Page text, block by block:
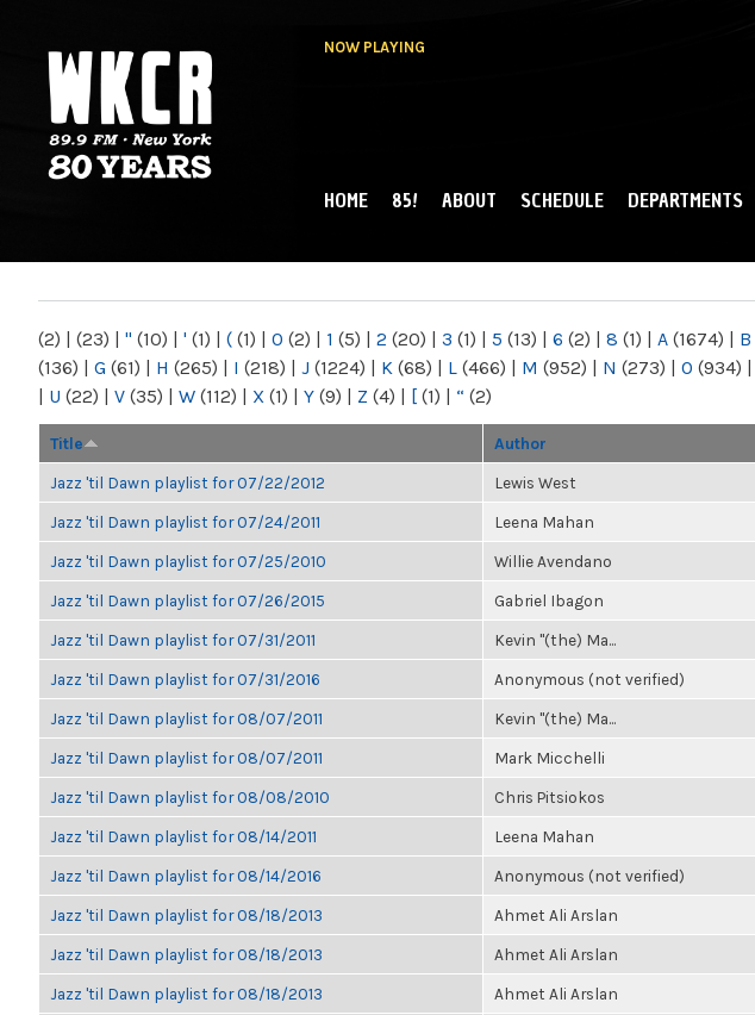
NOW PLAYING
NY
MAIN MENU
HOME 85! ABOUT SCHEDULE DEPARTMENTS
(2) | (23) | " (10) | ' (1) | ( (1) | 0 (2) | 1 (5) | 2 (20) | 3 (1) | 5 (13) | 6 (2) | 8 (1) | A (1674) | B
(136) | G (61) | H (265) | I (218) | J (1224) | K (68) | L (466) | M (952) | N (273) | O (934) |
| U (22) | V (35) | W (112) | X (1) | Y (9) | Z (4) | [ (1) | “ (2)
Title Author
Jazz 'til Dawn playlist for 07/22/2012 Lewis West
Jazz 'til Dawn playlist for 07/24/2011 Leena Mahan
Jazz 'til Dawn playlist for 07/25/2010 Willie Avendano
Jazz 'til Dawn playlist for 07/26/2015 Gabriel Ibagon
Jazz 'til Dawn playlist for 07/31/2011 Kevin "(the) Ma...
Jazz 'til Dawn playlist for 07/31/2016 Anonymous (not verified)
Jazz 'til Dawn playlist for 08/07/2011 Kevin "(the) Ma...
Jazz 'til Dawn playlist for 08/07/2011 Mark Micchelli
Jazz 'til Dawn playlist for 08/08/2010 Chris Pitsiokos
Jazz 'til Dawn playlist for 08/14/2011 Leena Mahan
Jazz 'til Dawn playlist for 08/14/2016 Anonymous (not verified)
Jazz 'til Dawn playlist for 08/18/2013 Ahmet Ali Arslan
Jazz 'til Dawn playlist for 08/18/2013 Ahmet Ali Arslan
Jazz 'til Dawn playlist for 08/18/2013 Ahmet Ali Arslan